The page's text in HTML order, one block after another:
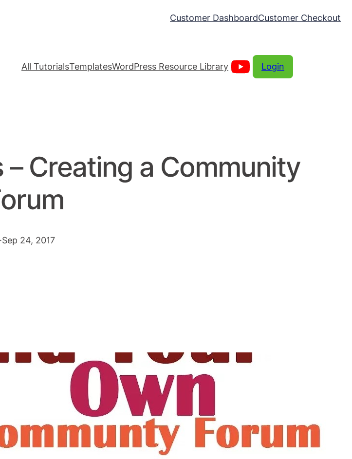
Customer DashboardCustomer Checkout
All TutorialsTemplatesWordPress Resource Library Login
Creating a Community
·Sep 24, 2017